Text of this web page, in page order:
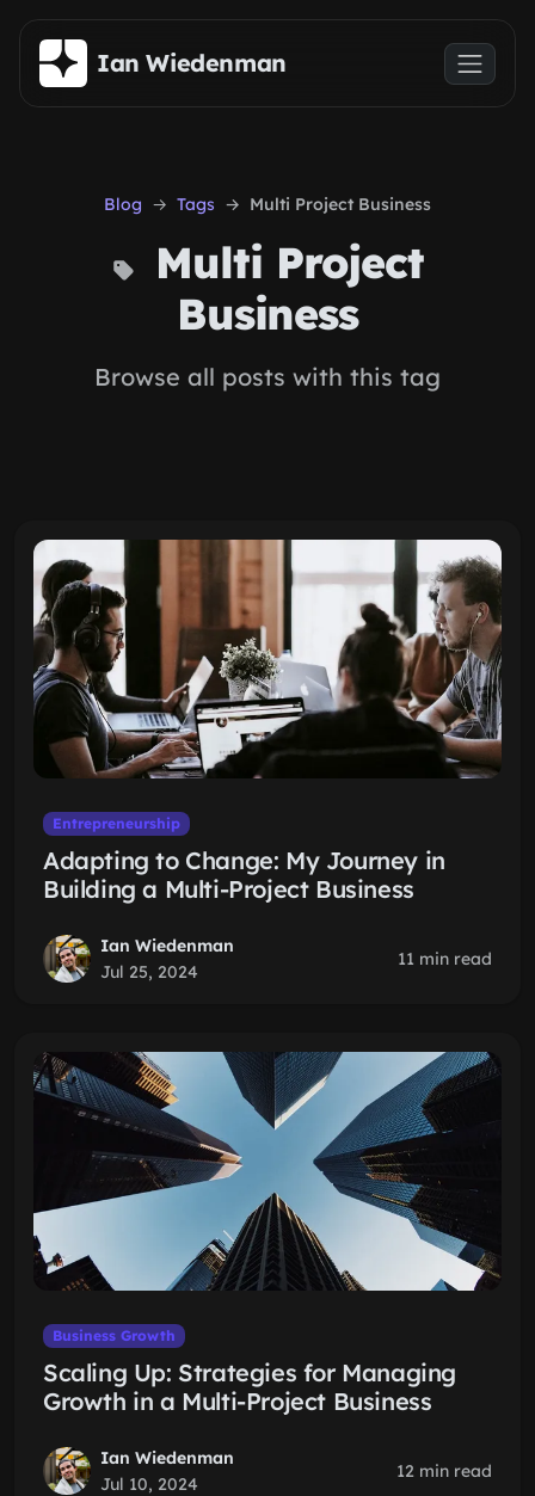
Skip to main content
Ian Wiedenman
Blog Tags Multi Project Business
Multi Project
Business
Browse all posts with this tag
Entrepreneurship
Adapting to Change: My Journey in
Building a Multi-Project Business
Ian Wiedenman
Jul 25, 2024
11 min read
Business Growth
Scaling Up: Strategies for Managing
Growth in a Multi-Project Business
Ian Wiedenman
Jul 10, 2024
12 min read